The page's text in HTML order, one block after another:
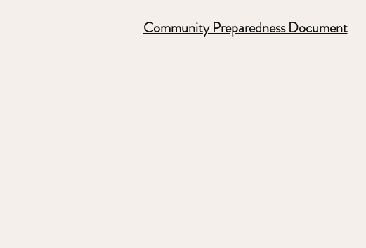
Community Preparedness Document